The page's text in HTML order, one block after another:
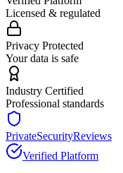
Licensed & regulated
Privacy Protected
Your data is safe
Industry Certified
Professional standards
PrivateSecurityReviews
Verified Platform